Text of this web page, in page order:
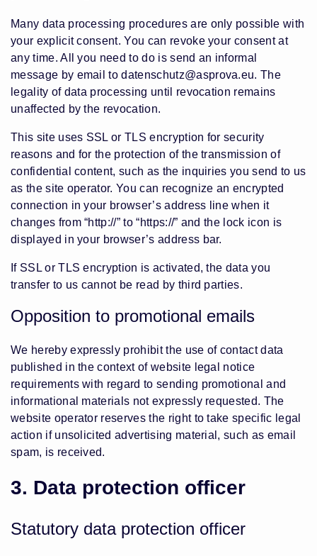
Many data processing procedures are only possible with
your explicit consent. You can revoke your consent at
any time. All you need to do is send an informal
message by email to datenschutz@asprova.eu. The
legality of data processing until revocation remains
unaffected by the revocation.
This site uses SSL or TLS encryption for security
reasons and for the protection of the transmission of
confidential content, such as the inquiries you send to us
as the site operator. You can recognize an encrypted
connection in your browser’s address line when it
changes from “http://” to “https://” and the lock icon is
displayed in your browser’s address bar.
If SSL or TLS encryption is activated, the data you
transfer to us cannot be read by third parties.
Opposition to promotional emails
We hereby expressly prohibit the use of contact data
published in the context of website legal notice
requirements with regard to sending promotional and
informational materials not expressly requested. The
website operator reserves the right to take specific legal
action if unsolicited advertising material, such as email
spam, is received.
3. Data protection officer
Statutory data protection officer